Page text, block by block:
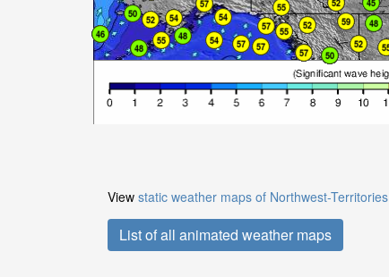
View static weather maps of Northwest-Territories
List of all animated weather maps